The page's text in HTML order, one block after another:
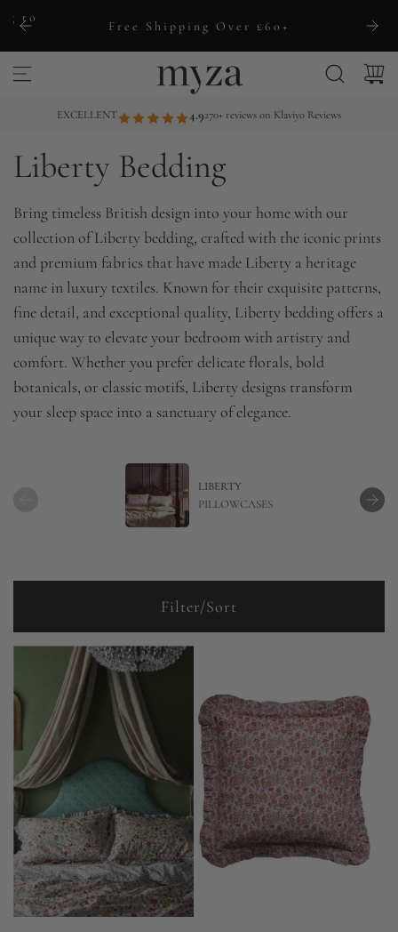
to
Free Shipping Over £60+
EXCELLENT 4.9270+ reviews on Klaviyo Reviews
Liberty Bedding
Bring timeless British design into your home with our
collection of Liberty bedding, crafted with the iconic prints
and premium fabrics that have made Liberty a heritage
name in luxury textiles. Known for their exquisite patterns,
fine detail, and exceptional quality, Liberty bedding offers a
unique way to elevate your bedroom with artistry and
comfort. Whether you prefer delicate florals, bold
botanicals, or classic motifs, Liberty designs transform
your sleep space into a sanctuary of elegance.
LIBERTY
PILLOWCASES
Filter/Sort